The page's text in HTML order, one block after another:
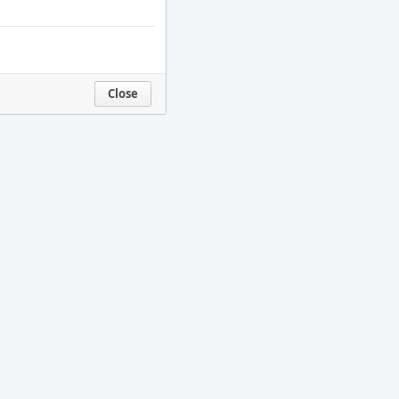
Close